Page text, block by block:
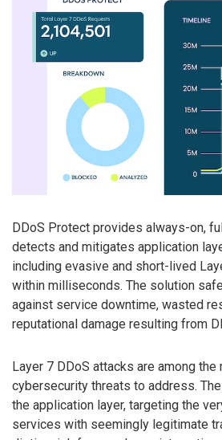
DDoS Protect provides always-on,
detects and mitigates application
including evasive and short-lived
within milliseconds. The solution
against service downtime, wasted
reputational damage resulting from
Layer 7 DDoS attacks are among
cybersecurity threats to address.
the application layer, targeting the
services with seemingly legitimate